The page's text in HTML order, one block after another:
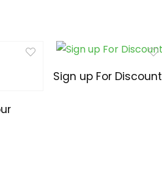
Sign up For Discount